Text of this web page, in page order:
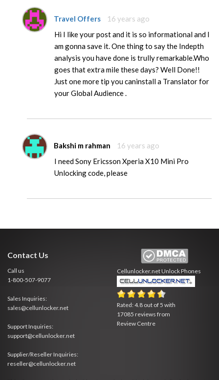
Travel Offers
16 years ago
Hi I like your post and it is so informational and I
am gonna save it. One thing to say the Indepth
analysis you have done is trully remarkable.Who
goes that extra mile these days? Well Done!!
Just one more tip you caninstall a Translator for
your Global Audience .
Bakshi m rahman
16 years ago
I need Sony Ericsson Xperia X10 Mini Pro
Unlocking code, please
Contact Us
Call us
1-800-507-9077
Sales Inquiries:
sales@cellunlocker.net
Support Inquiries:
support@cellunlocker.net
Supplier/Reseller Inquiries:
reseller@cellunlocker.net
Cellunlocker.netUnlock Phones
Rated:4.8 out of5 with
17085 reviews from
Review Centre